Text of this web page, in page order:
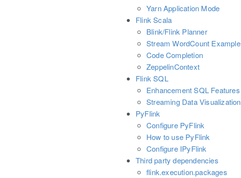
Yarn Application Mode
Flink Scala
Blink/Flink Planner
Stream WordCount Example
Code Completion
ZeppelinContext
Flink SQL
Enhancement SQL Features
Streaming Data Visualization
PyFlink
Configure PyFlink
How to use PyFlink
Configure IPyFlink
Third party dependencies
flink.execution.packages